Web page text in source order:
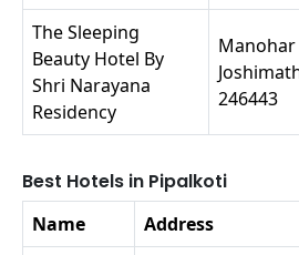
The Sleeping
Beauty Hotel By
Shri Narayana
Residency
Manohar
246443
Best Hotels in Pipalkoti
Name
Address